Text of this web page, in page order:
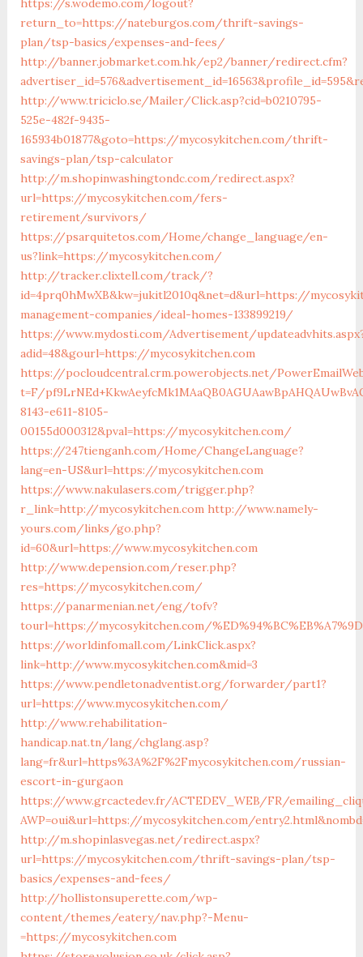
https://s.wodemo.com/logout?
return_to=https://nateburgos.com/thrift-savings-
plan/tsp-basics/expenses-and-fees/
http://banner.jobmarket.com.hk/ep2/banner/redirect.cfm?
http://www.triciclo.se/Mailer/Click.asp?cid=b0210795-
525e-482f-9435-
165934b01877&goto=https://mycosykitchen.com/thrift-
savings-plan/tsp-calculator
http://m.shopinwashingtondc.com/redirect.aspx?
url=https://mycosykitchen.com/fers-
retirement/survivors/
https://psarquitetos.com/Home/change_language/en-
us?link=https://mycosykitchen.com/
http://tracker.clixtell.com/track/?
id=4prq0hMwXB&kw=jukitl2010q&net=d&url=https://
management-companies/ideal-homes-133899219/
https://www.mydosti.com/Advertisement/
adid=48&gourl=https://mycosykitchen.com
https://pocloudcentral.crm.powerobjects.net/
t=F/
8143-e611-8105-
00155d000312&pval=https://mycosykitchen.com/
https://247tienganh.com/Home/ChangeLanguage?
lang=en-US&url=https://mycosykitchen.com
https://www.nakulasers.com/trigger.php?
r_link=http://mycosykitchen.com http://www.namely-
yours.com/links/go.php?
id=60&url=https://www.mycosykitchen.com
http://www.depension.com/reser.php?
res=https://mycosykitchen.com/
https://panarmenian.net/eng/tofv?
tourl=https://mycosykitchen.com/
https://worldinfomall.com/LinkClick.aspx?
link=http://www.mycosykitchen.com&mid=3
https://www.pendletonadventist.org/forwarder/part1?
url=https://www.mycosykitchen.com/
http://www.rehabilitation-
handicap.nat.tn/lang/chglang.asp?
lang=fr&url=https%3A%2F%2Fmycosykitchen.com/russian-
escort-in-gurgaon
https://www.grcactedev.fr/ACTEDEV_WEB/FR/
AWP=oui&url=https://mycosykitchen.com/
http://m.shopinlasvegas.net/redirect.aspx?
url=https://mycosykitchen.com/thrift-savings-plan/tsp-
basics/expenses-and-fees/
http://hollistonsuperette.com/wp-
content/themes/eatery/nav.php?-Menu-
=https://mycosykitchen.com